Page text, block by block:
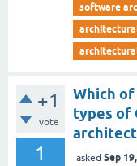
software
+1
vote
1
Which
types of
asked Sep